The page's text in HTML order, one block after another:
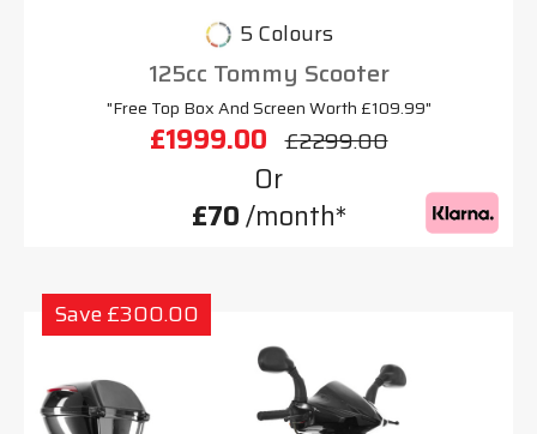
5 Colours
125cc Tommy Scooter
"Free Top Box And Screen Worth £109.99"
£1999.00 £2299.00
Or
£70/month*
Save £300.00